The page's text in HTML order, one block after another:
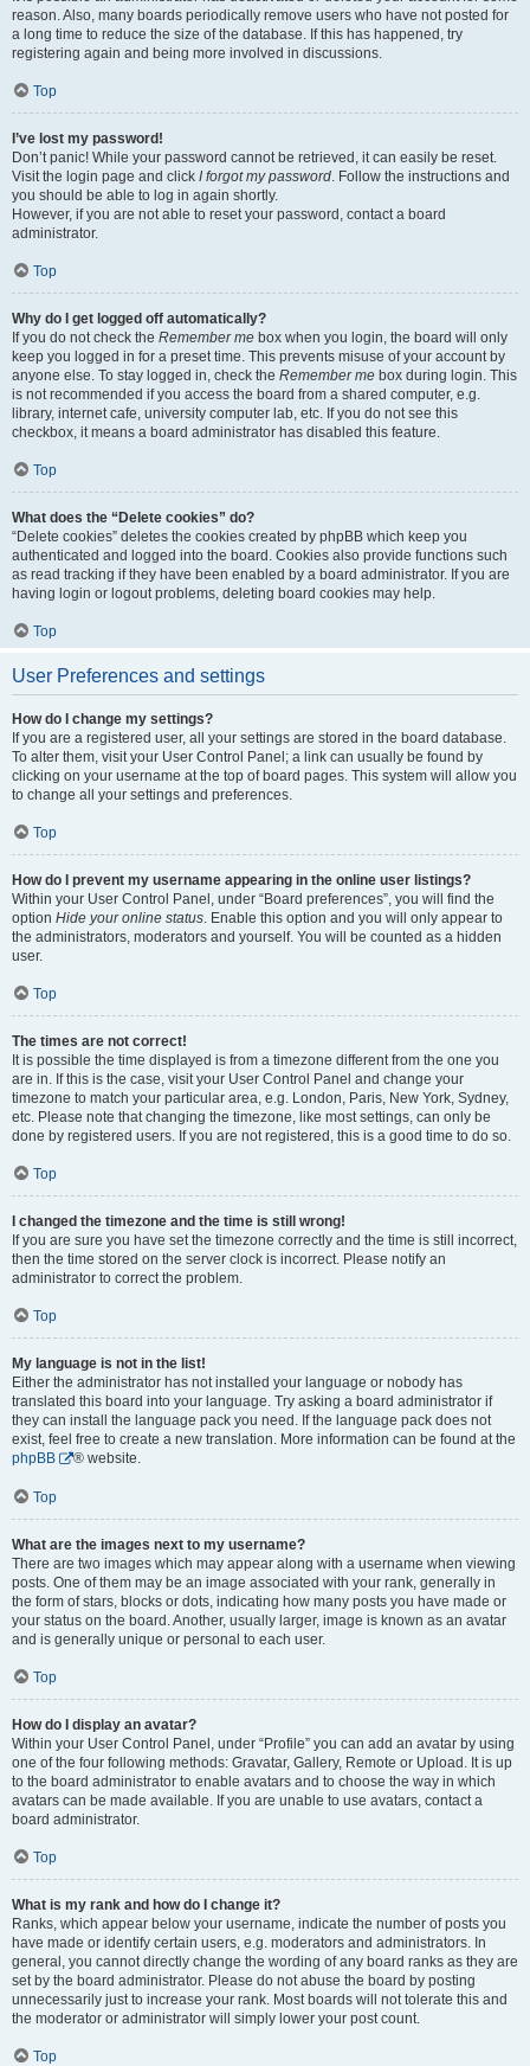
reason. Also, many boards periodically remove users who have not posted for
a long time to reduce the size of the database. If this has happened, try
registering again and being more involved in discussions.
Top
I’ve lost my password!
Don’t panic! While your password cannot be retrieved, it can easily be reset.
Visit the login page and click I forgot my password. Follow the instructions and
you should be able to log in again shortly.
However, if you are not able to reset your password, contact a board
administrator.
Top
Why do I get logged off automatically?
If you do not check the Remember me box when you login, the board will only
keep you logged in for a preset time. This prevents misuse of your account by
anyone else. To stay logged in, check the Remember me box during login. This
is not recommended if you access the board from a shared computer, e.g.
library, internet cafe, university computer lab, etc. If you do not see this
checkbox, it means a board administrator has disabled this feature.
Top
What does the “Delete cookies” do?
“Delete cookies” deletes the cookies created by phpBB which keep you
authenticated and logged into the board. Cookies also provide functions such
as read tracking if they have been enabled by a board administrator. If you are
having login or logout problems, deleting board cookies may help.
Top
User Preferences and settings
How do I change my settings?
If you are a registered user, all your settings are stored in the board database.
To alter them, visit your User Control Panel; a link can usually be found by
clicking on your username at the top of board pages. This system will allow you
to change all your settings and preferences.
Top
How do I prevent my username appearing in the online user listings?
Within your User Control Panel, under “Board preferences”, you will find the
option Hide your online status. Enable this option and you will only appear to
the administrators, moderators and yourself. You will be counted as a hidden
user.
Top
The times are not correct!
It is possible the time displayed is from a timezone different from the one you
are in. If this is the case, visit your User Control Panel and change your
timezone to match your particular area, e.g. London, Paris, New York, Sydney,
etc. Please note that changing the timezone, like most settings, can only be
done by registered users. If you are not registered, this is a good time to do so.
Top
I changed the timezone and the time is still wrong!
If you are sure you have set the timezone correctly and the time is still incorrect,
then the time stored on the server clock is incorrect. Please notify an
administrator to correct the problem.
Top
My language is not in the list!
Either the administrator has not installed your language or nobody has
translated this board into your language. Try asking a board administrator if
they can install the language pack you need. If the language pack does not
exist, feel free to create a new translation. More information can be found at the
phpBB
® website.
Top
What are the images next to my username?
There are two images which may appear along with a username when viewing
posts. One of them may be an image associated with your rank, generally in
the form of stars, blocks or dots, indicating how many posts you have made or
your status on the board. Another, usually larger, image is known as an avatar
and is generally unique or personal to each user.
Top
How do I display an avatar?
Within your User Control Panel, under “Profile” you can add an avatar by using
one of the four following methods: Gravatar, Gallery, Remote or Upload. It is up
to the board administrator to enable avatars and to choose the way in which
avatars can be made available. If you are unable to use avatars, contact a
board administrator.
Top
What is my rank and how do I change it?
Ranks, which appear below your username, indicate the number of posts you
have made or identify certain users, e.g. moderators and administrators. In
general, you cannot directly change the wording of any board ranks as they are
set by the board administrator. Please do not abuse the board by posting
unnecessarily just to increase your rank. Most boards will not tolerate this and
the moderator or administrator will simply lower your post count.
Top